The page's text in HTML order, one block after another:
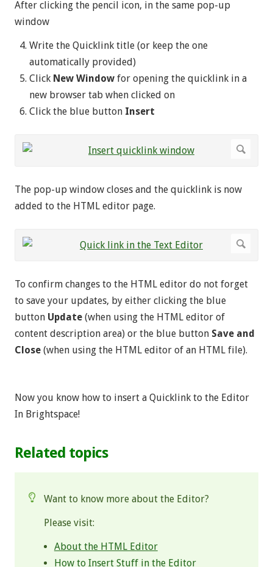
After clicking the pencil icon, in the same pop-up
window
Write the Quicklink title (or keep the one
automatically provided)
Click New Window for opening the quicklink in a
new browser tab when clicked on
Click the blue button Insert
The pop-up window closes and the quicklink is now
added to the HTML editor page.
To confirm changes to the HTML editor do not forget
to save your updates, by either clicking the blue
button Update (when using the HTML editor of
content description area) or the blue button Save and
Close (when using the HTML editor of an HTML file).
Now you know how to insert a Quicklink to the Editor
In Brightspace!
Related topics
Want to know more about the Editor?
Please visit:
About the HTML Editor
How to Insert Stuff in the Editor